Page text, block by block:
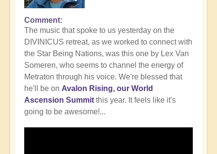
In
reply
to
Intrigued
by
working
with
the
Star
Being
Comment
The music that spoke to us yesterday on the
DIVINICUS retreat, as we worked to connect with
the Star Being Nations, was this one by Lex Van
Someren, who seems to channel the energy of
Metraton through his voice. We're blessed that
he'll be on Avalon Rising, our World
Ascension Summit this year. It feels like it's
going to be awesome!...